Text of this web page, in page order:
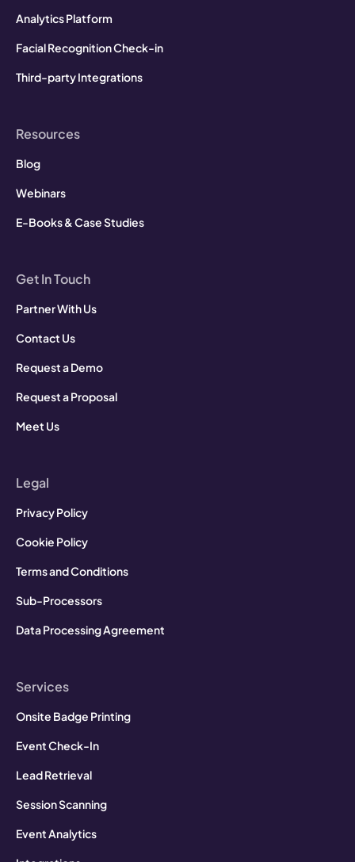
Analytics Platform
Facial Recognition Check-in
Third-party Integrations
Resources
Blog
Webinars
E-Books & Case Studies
Get In Touch
Partner With Us
Contact Us
Request a Demo
Request a Proposal
Meet Us
Legal
Privacy Policy
Cookie Policy
Terms and Conditions
Sub-Processors
Data Processing Agreement
Services
Onsite Badge Printing
Event Check-In
Lead Retrieval
Session Scanning
Event Analytics